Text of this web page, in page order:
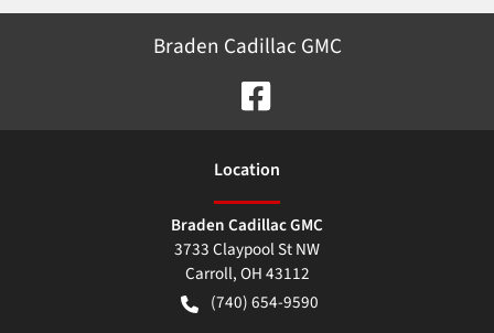
Braden Cadillac GMC
Location
Braden Cadillac GMC
3733 Claypool St NW
Carroll,OH43112
(740) 654-9590